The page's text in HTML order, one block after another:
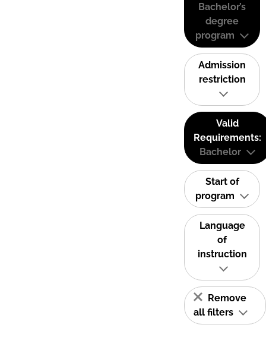
Bachelor’s
degree
program
Admission
restriction
Valid
Requirements:
Bachelor
Start of
program
Language
of
instruction
Remove
all filters